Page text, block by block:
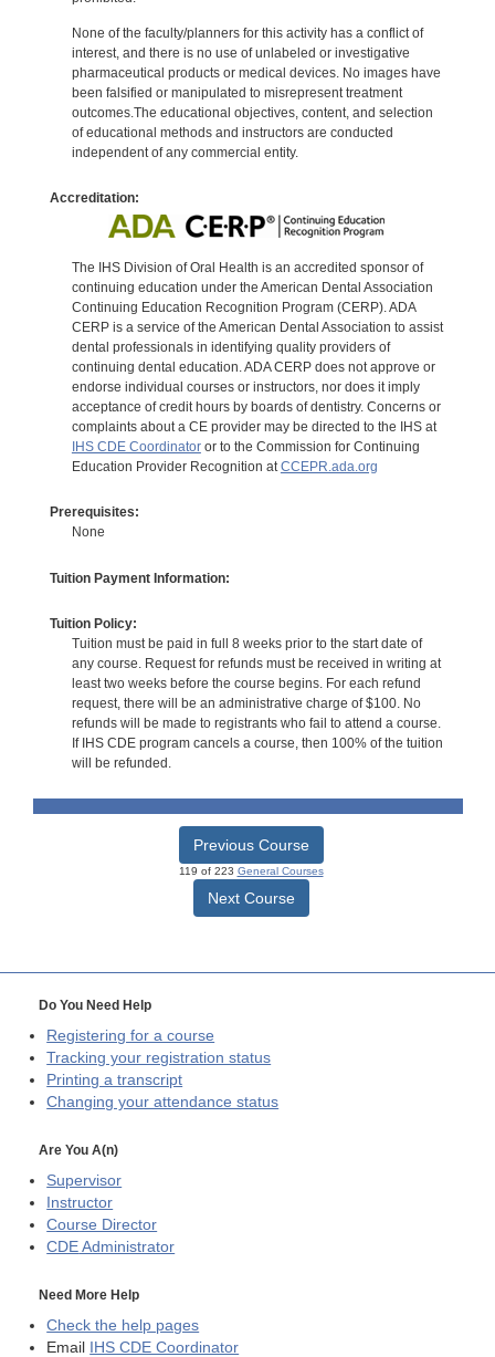
None of the faculty/planners for this activity has a conflict of
interest, and there is no use of unlabeled or investigative
pharmaceutical products or medical devices. No images have
been falsified or manipulated to misrepresent treatment
outcomes.The educational objectives, content, and selection
of educational methods and instructors are conducted
independent of any commercial entity.
Accreditation:
The IHS Division of Oral Health is an accredited sponsor of
continuing education under the American Dental Association
Continuing Education Recognition Program (CERP). ADA
CERP is a service of the American Dental Association to assist
dental professionals in identifying quality providers of
continuing dental education. ADA CERP does not approve or
endorse individual courses or instructors, nor does it imply
acceptance of credit hours by boards of dentistry. Concerns or
complaints about a CE provider may be directed to the IHS at
IHS CDE Coordinatoror to the Commission for Continuing
Education Provider Recognition atCCEPR.ada.org
Prerequisites:
None
Tuition Payment Information:
Tuition Policy:
Tuition must be paid in full 8 weeks prior to the start date of
any course. Request for refunds must be received in writing at
least two weeks before the course begins. For each refund
request, there will be an administrative charge of $100. No
refunds will be made to registrants who fail to attend a course.
If IHS CDE program cancels a course, then 100% of the tuition
will be refunded.
Previous Course
119 of 223 General Courses
Next Course
Do You Need Help
Registering for a course
Tracking your registration status
Printing a transcript
Changing your attendance status
Are You A(n)
Supervisor
Instructor
Course Director
CDE Administrator
Need More Help
Check the help pages
Email IHS CDE Coordinator